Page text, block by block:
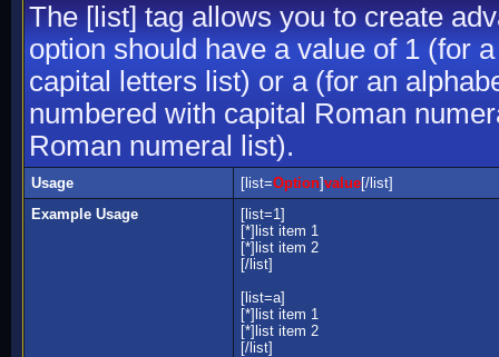
The [list] tag allows you to create
option should have a value of 1 (for
capital letters list) or a (for an
numbered with capital Roman
Roman numeral list).
Usage [list=Option]value[/list]
Example Usage
[list=1]
[*]list item 1
[*]list item 2
[/list]
[list=a]
[*]list item 1
[*]list item 2
[/list]